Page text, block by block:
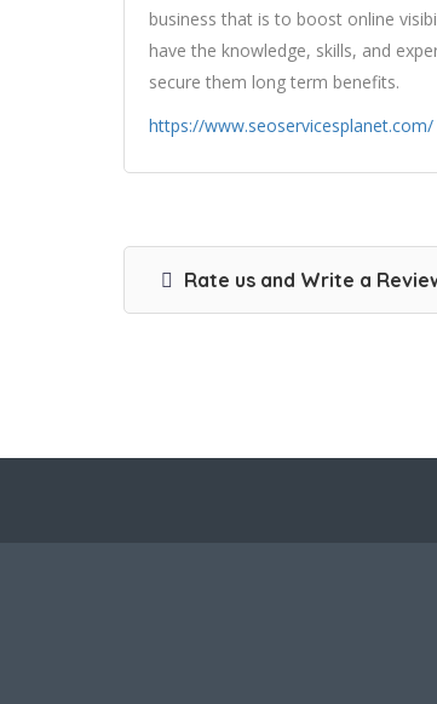
business that is to boost online
have the knowledge, skills, and
secure them long term benefits.
https://www.seoservicesplanet.com/
Rate us and Write a